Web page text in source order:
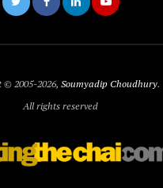
2005-2026, Soumyadip Choudhury.
All rights reserved